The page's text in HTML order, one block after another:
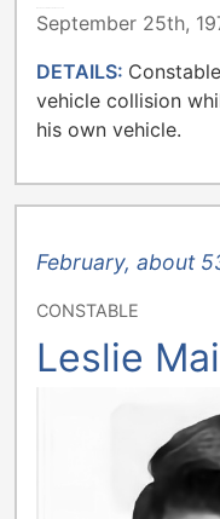
September 25th,
DETAILS:
vehicle collision
his own vehicle.
February, about
CONSTABLE
Leslie